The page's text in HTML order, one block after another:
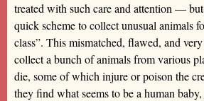
treated with such care and attention —
quick scheme to collect unusual animals
class”. This mismatched, flawed, and
collect a bunch of animals from various
die, some of which injure or poison the
they find what seems to be a human